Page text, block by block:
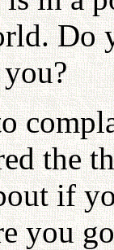
Do
the
if
you